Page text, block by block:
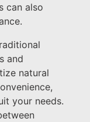
can also
and
natural
your needs.